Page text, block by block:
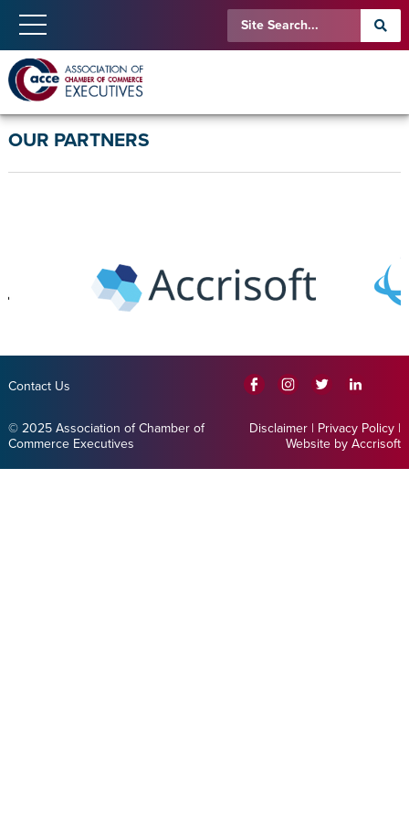
OUR PARTNERS
Contact Us
© 2025 Association of Chamber of
Commerce Executives
Disclaimer | Privacy Policy |
Website by Accrisoft